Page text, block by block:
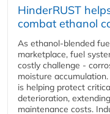
HinderRUST
combat ethanol
As ethanol-blended
marketplace, fuel
costly challenge -
moisture
is helping protect
deterioration,
maintenance costs.